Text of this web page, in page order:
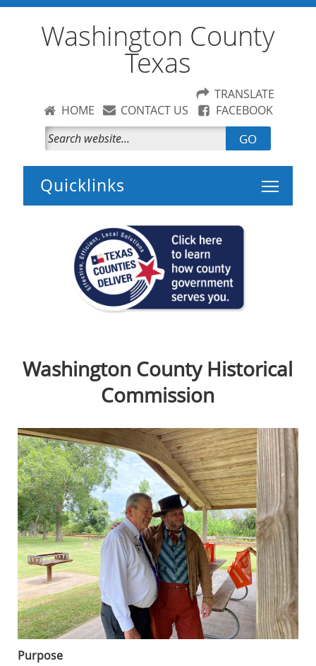
Washington County
Texas
HOME CONTACT US
TRANSLATE
FACEBOOK
GO
Toggle
Washington County Historical
Commission
Active
slide
image
alt
text
will
be
announced
here
Purpose